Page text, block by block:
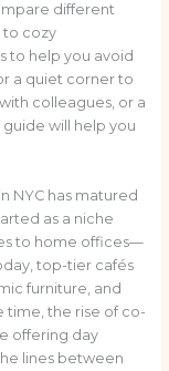
different
to cozy
to help you avoid
a quiet corner to
colleagues, or a
will help you
NYC has matured
as a niche
to home offices—
top-tier cafés
furniture, and
time, the rise of co-
offering day
lines between